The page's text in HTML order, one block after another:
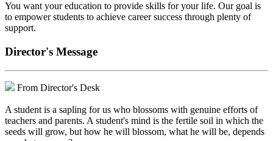
You want your education to provide skills for your life. Our goal is
to empower students to achieve career success through plenty of
support.
Director's Message
From Director's Desk
A student is a sapling for us who blossoms with genuine efforts of
teachers and parents. A student's mind is the fertile soil in which the
seeds will grow, but how he will blossom, what he will be, depends